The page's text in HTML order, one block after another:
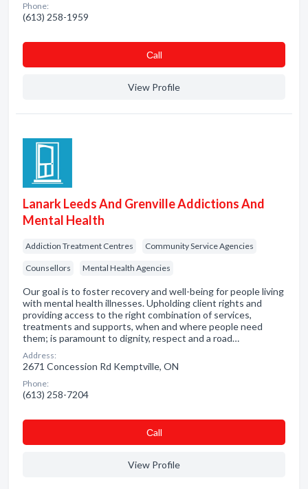
Phone:
(613) 258-1959
Сall
View Profile
Lanark Leeds And Grenville Addictions And
Mental Health
Addiction Treatment Centres Community Service Agencies
Counsellors Mental Health Agencies
Our goal is to foster recovery and well-being for people living
with mental health illnesses. Upholding client rights and
providing access to the right combination of services,
treatments and supports, when and where people need
them; is paramount to dignity, respect and a road…
Address:
2671 Concession Rd Kemptville, ON
Phone:
(613) 258-7204
Сall
View Profile